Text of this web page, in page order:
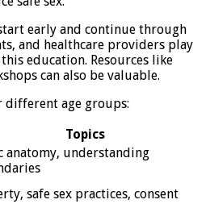
early and continue through
and healthcare providers play
education. Resources like
can also be valuable.
different age groups:
Topics
anatomy, understanding
safe sex practices, consent